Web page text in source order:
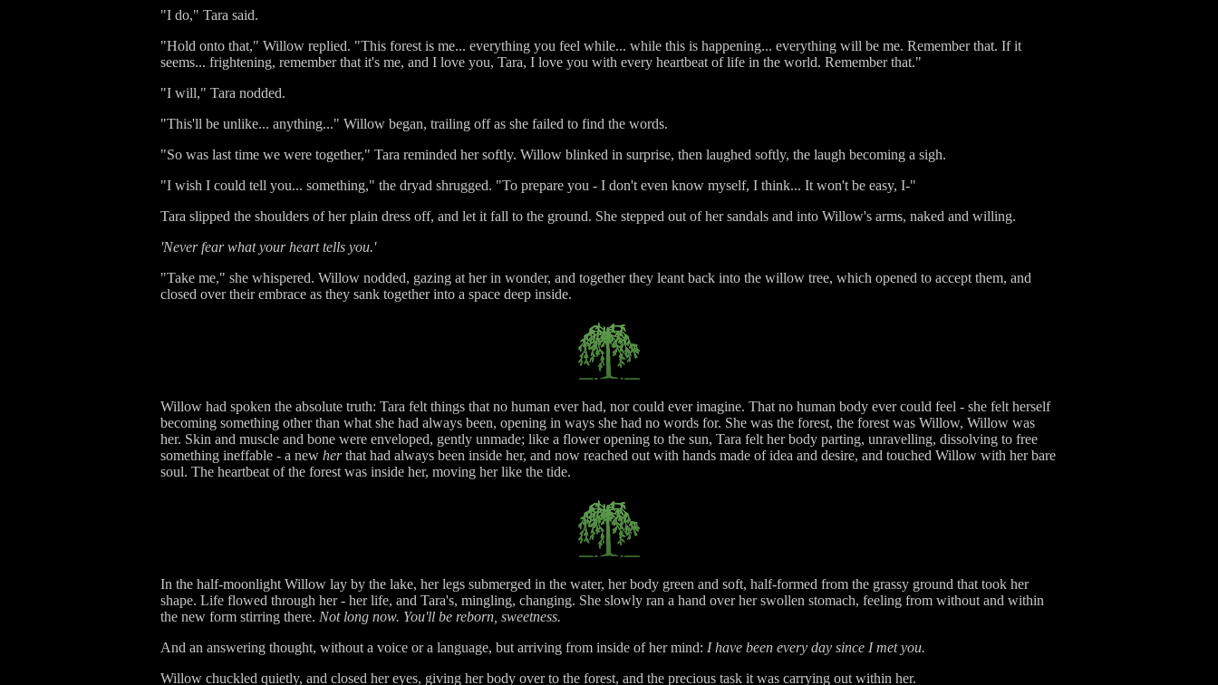
"I do," Tara said.
"Hold onto that," Willow replied. "This forest is me... everything you feel while... while this is happening... everything will be me. Remember that. If it
seems... frightening, remember that it's me, and I love you, Tara, I love you with every heartbeat of life in the world. Remember that."
"I will," Tara nodded.
"This'll be unlike... anything..." Willow began, trailing off as she failed to find the words.
"So was last time we were together," Tara reminded her softly. Willow blinked in surprise, then laughed softly, the laugh becoming a sigh.
"I wish I could tell you... something," the dryad shrugged. "To prepare you - I don't even know myself, I think... It won't be easy, I-"
Tara slipped the shoulders of her plain dress off, and let it fall to the ground. She stepped out of her sandals and into Willow's arms, naked and willing.
'Never fear what your heart tells you.'
"Take me," she whispered. Willow nodded, gazing at her in wonder, and together they leant back into the willow tree, which opened to accept them, and
closed over their embrace as they sank together into a space deep inside.
Willow had spoken the absolute truth: Tara felt things that no human ever had, nor could ever imagine. That no human body ever could feel - she felt herself
becoming something other than what she had always been, opening in ways she had no words for. She was the forest, the forest was Willow, Willow was
her. Skin and muscle and bone were enveloped, gently unmade; like a flower opening to the sun, Tara felt her body parting, unravelling, dissolving to free
something ineffable - a new herthat had always been inside her, and now reached out with hands made of idea and desire, and touched Willow with her bare
soul. The heartbeat of the forest was inside her, moving her like the tide.
In the half-moonlight Willow lay by the lake, her legs submerged in the water, her body green and soft, half-formed from the grassy ground that took her
shape. Life flowed through her - her life, and Tara's, mingling, changing. She slowly ran a hand over her swollen stomach, feeling from without and within
the new form stirring there. Not long now. You'll be reborn, sweetness.
And an answering thought, without a voice or a language, but arriving from inside of her mind: I have been every day since I met you.
Willow chuckled quietly, and closed her eyes, giving her body over to the forest, and the precious task it was carrying out within her.